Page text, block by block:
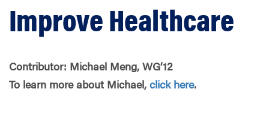
Improve Healthcare
Contributor: Michael Meng, WG’12
To learn more about Michael, click here.